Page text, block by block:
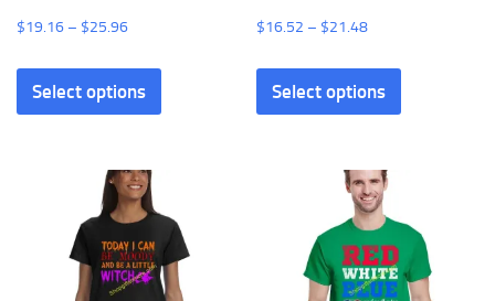
$19.16 – $25.96Price
through
Select options
has
options
may
be
$16.52 – $21.48Price
through
Select options
has
options
may
be